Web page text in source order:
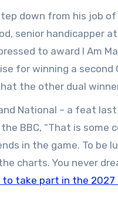
down from his job
senior handicapper
to award I Am
for winning a second
the other dual
two-and-a-
National – a feat
BBC, “That is some
in the game. To be
charts. You never
to take part in the 2027